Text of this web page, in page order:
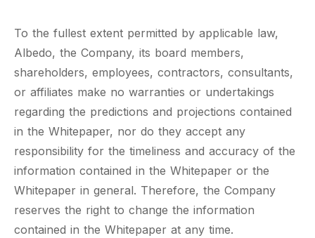
To the fullest extent permitted by applicable law,
Albedo, the Company, its board members,
shareholders, employees, contractors, consultants,
or affiliates make no warranties or undertakings
regarding the predictions and projections contained
in the Whitepaper, nor do they accept any
responsibility for the timeliness and accuracy of the
information contained in the Whitepaper or the
Whitepaper in general. Therefore, the Company
reserves the right to change the information
contained in the Whitepaper at any time.